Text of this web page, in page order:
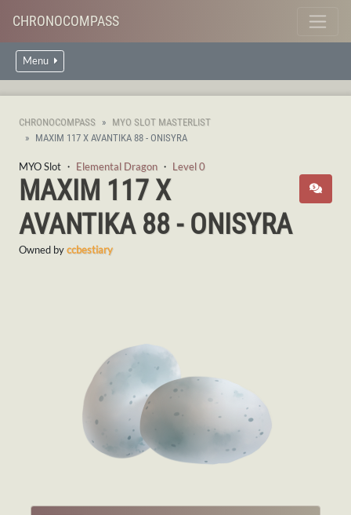
CHRONOCOMPASS
Menu
CHRONOCOMPASS
MYO SLOT MASTERLIST
MAXIM 117 X AVANTIKA 88 - ONISYRA
MYO Slot ・ Elemental Dragon ・ Level 0
MAXIM 117 X
AVANTIKA 88 - ONISYRA
Owned byccbestiary